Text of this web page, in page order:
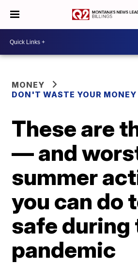
MONEY
DON'T WASTE YOUR MONEY
These are
— and
summer
you can do
safe during
pandemic